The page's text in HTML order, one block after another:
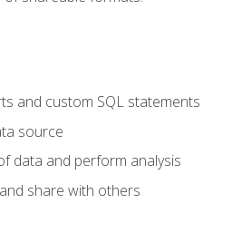
and custom SQL statements
source
data and perform analysis
share with others